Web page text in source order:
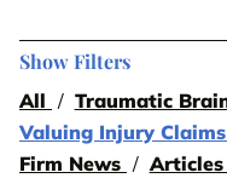
Show Filters
All
Traumatic
Valuing Injury Claims
Firm News
Articles